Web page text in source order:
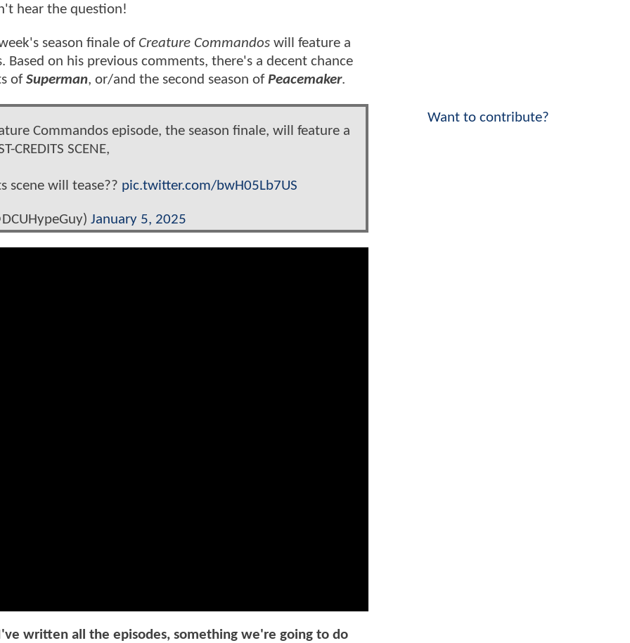
hear the question!
season finale of Creature Commandos will feature a
on his previous comments, there's a decent chance
ofSuperman, or/and the second season ofPeacemaker.
Commandos episode, the season finale, will feature a
CREDITS SCENE,
scene will tease?? pic.twitter.com/bwH05Lb7US
January 5, 2025
written all the episodes, something we're going to do
Want to contribute?